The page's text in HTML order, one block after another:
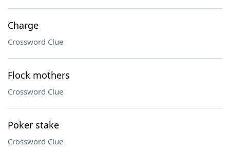
Charge
Crossword Clue
Flock mothers
Crossword Clue
Poker stake
Crossword Clue